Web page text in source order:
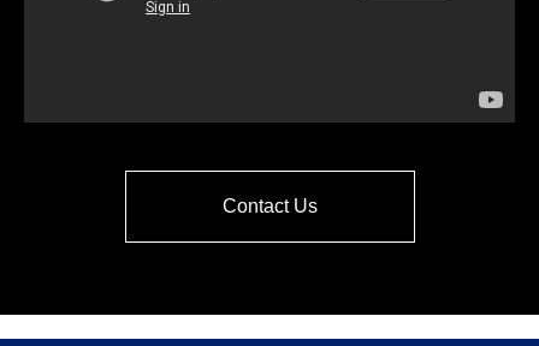
Contact Us